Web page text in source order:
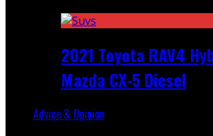
2021 Toyota RAV4
Mazda CX-5 Diesel
Advice & Opinion